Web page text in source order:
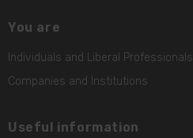
You are
Individuals and Liberal Professionals
Companies and Institutions
Useful information